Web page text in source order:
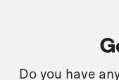
Do you have